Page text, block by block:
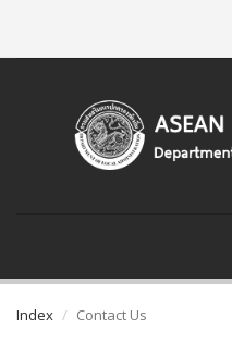
Index Contact Us